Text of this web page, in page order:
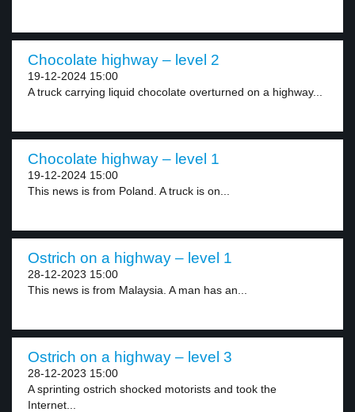
Chocolate highway – level 2
19-12-2024 15:00
A truck carrying liquid chocolate overturned on a highway...
Chocolate highway – level 1
19-12-2024 15:00
This news is from Poland. A truck is on...
Ostrich on a highway – level 1
28-12-2023 15:00
This news is from Malaysia. A man has an...
Ostrich on a highway – level 3
28-12-2023 15:00
A sprinting ostrich shocked motorists and took the
Internet...